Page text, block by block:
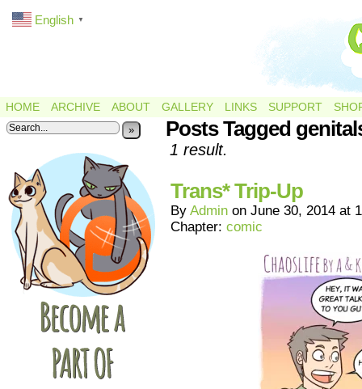
HOME ARCHIVE ABOUT GALLERY LINKS SUPPORT
» Posts Tagged
1 result.
Trans* Trip-Up
By Admin on June 30, 2014 at
Chapter: comic
English ▼